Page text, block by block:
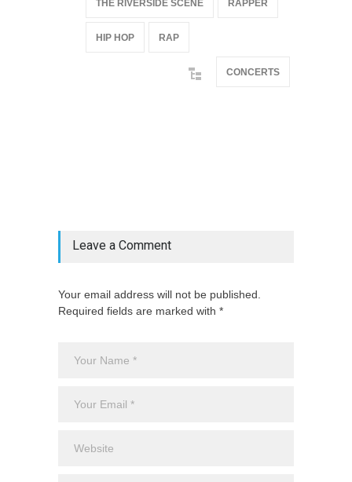
THE RIVERSIDE SCENE RAPPER
HIP HOP RAP
CONCERTS
Leave a Comment
Your email address will not be published.
Required fields are marked with *